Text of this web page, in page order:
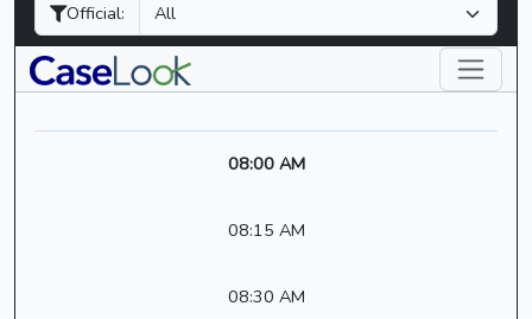
Official:
08:00 AM
08:15 AM
08:30 AM